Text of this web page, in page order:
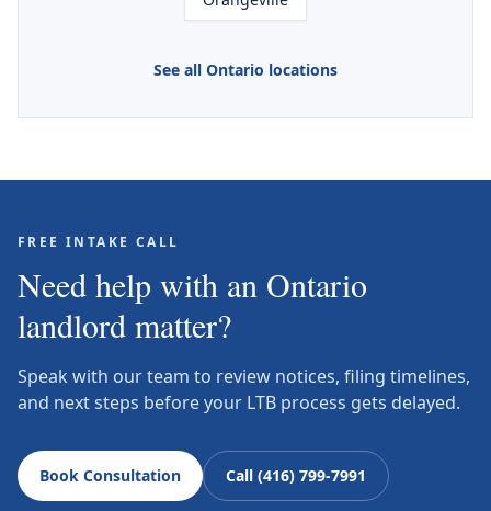
See all Ontario locations
FREE INTAKE CALL
Need help with an Ontario
landlord matter?
Speak with our team to review notices, filing timelines,
and next steps before your LTB process gets delayed.
Book Consultation Call (416) 799-7991